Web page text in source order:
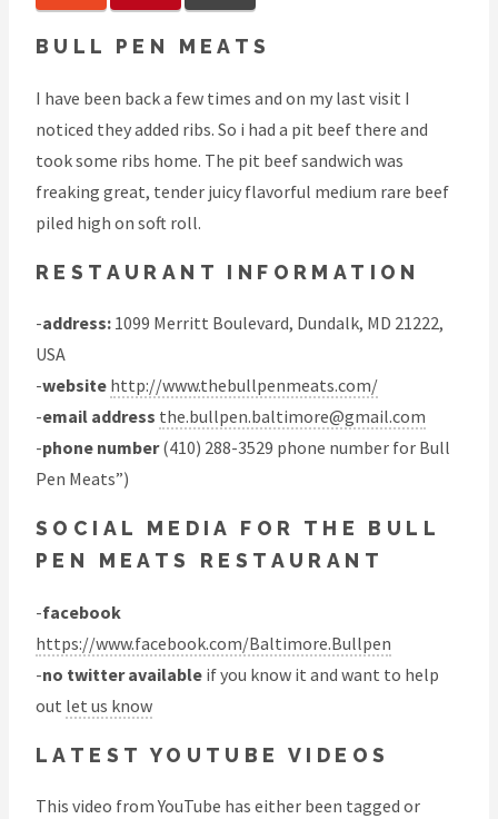
BULL PEN MEATS
I have been back a few times and on my last visit I
noticed they added ribs. So i had a pit beef there and
took some ribs home. The pit beef sandwich was
freaking great, tender juicy flavorful medium rare beef
piled high on soft roll.
RESTAURANT INFORMATION
-address: 1099 Merritt Boulevard, Dundalk, MD 21222,
USA
-website http://www.thebullpenmeats.com/
-email address the.bullpen.baltimore@gmail.com
-phone number(410) 288-3529 phone number for Bull
Pen Meats”)
SOCIAL MEDIA FOR THE BULL
PEN MEATS RESTAURANT
-facebook
https://www.facebook.com/Baltimore.Bullpen
-no twitter available if you know it and want to help
out let us know
LATEST YOUTUBE VIDEOS
This video from YouTube has either been tagged or